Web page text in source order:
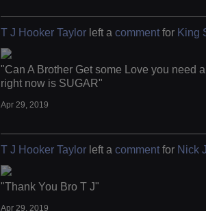
T J Hooker Taylorleft a commentfor King
"Can A Brother Get some Love you need
right now is SUGAR"
Apr 29, 2019
T J Hooker Taylorleft a commentfor Nick
"Thank You Bro T J"
Apr 29, 2019